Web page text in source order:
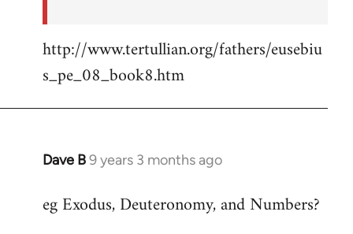
http://www.tertullian.org/fathers/eusebiu
s_pe_08_book8.htm
Dave B9 years 3 months ago
In
to
eg Exodus, Deuteronomy, and Numbers?